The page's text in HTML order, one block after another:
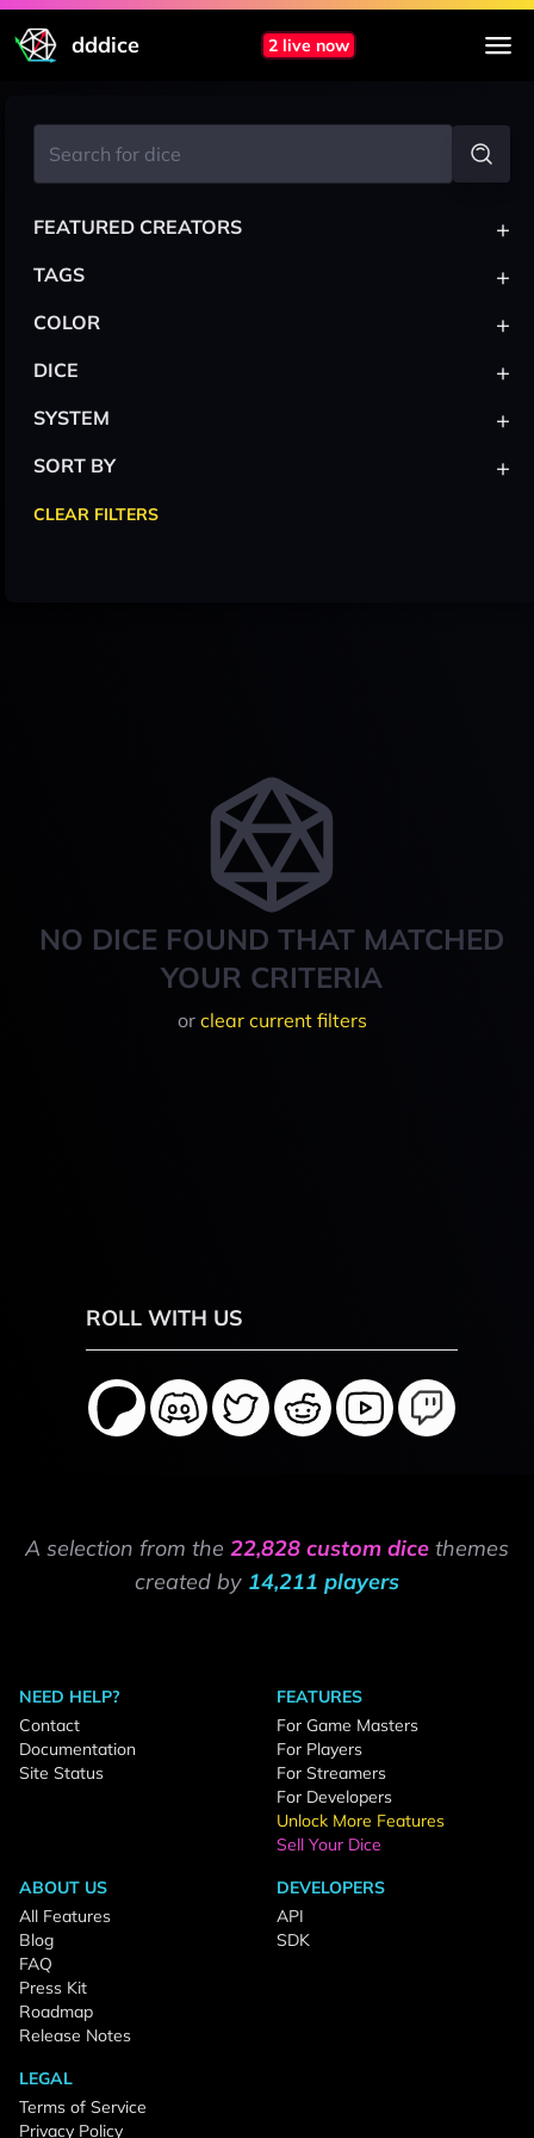
dddice 2 live now
NO DICE FOUND THAT MATCHED
YOUR CRITERIA
or clear current filters
FEATURED CREATORS +
TAGS +
COLOR +
DICE +
SYSTEM +
SORT BY +
CLEAR FILTERS
ROLL WITH US
A selection from the 22,828 custom dice themes
created by 14,211 players
NEED HELP?
Contact
Documentation
Site Status
FEATURES
For Game Masters
For Players
For Streamers
For Developers
Unlock More Features
Sell Your Dice
ABOUT US
All Features
Blog
FAQ
Press Kit
Roadmap
Release Notes
DEVELOPERS
API
SDK
LEGAL
Terms of Service
Privacy Policy